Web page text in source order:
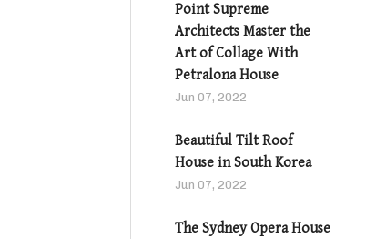
Point Supreme
Architects Master the
Art of Collage With
Petralona House
Jun 07, 2022
Beautiful Tilt Roof
House in South Korea
Jun 07, 2022
The Sydney Opera House